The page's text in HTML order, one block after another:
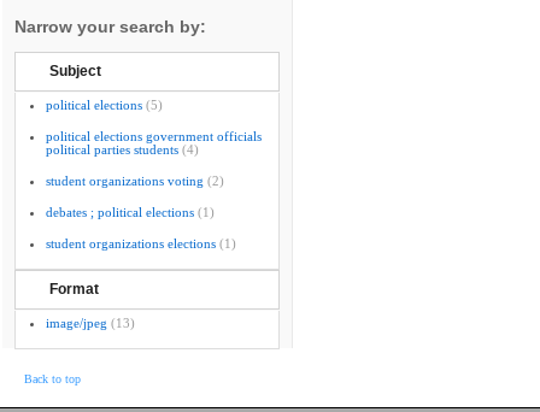
Narrow your search by:
Subject
political elections (5)
political elections government officials
political parties students (4)
student organizations voting (2)
debates ; political elections (1)
student organizations elections (1)
Format
image/jpeg (13)
Back to top